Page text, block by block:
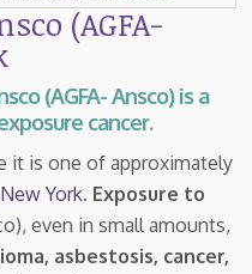
(AGFA-
(AGFA- Ansco) is a
cancer.
it is one of approximately
York. Exposure to
even in small amounts,
asbestosis, cancer,